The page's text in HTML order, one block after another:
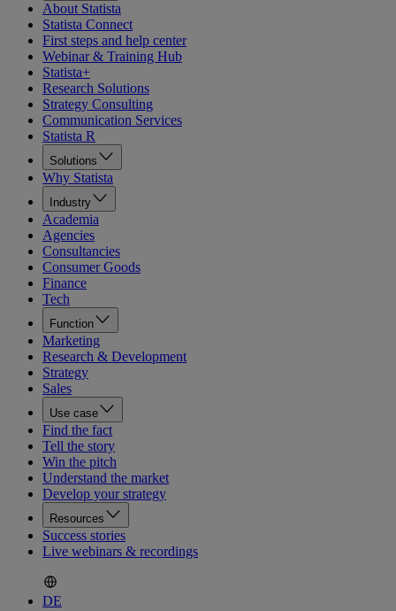
About Statista
Statista Connect
First steps and help center
Webinar & Training Hub
Statista+
Research Solutions
Strategy Consulting
Communication Services
Statista R
Solutions
Why Statista
Industry
Academia
Agencies
Consultancies
Consumer Goods
Finance
Tech
Function
Marketing
Research & Development
Strategy
Sales
Use case
Find the fact
Tell the story
Win the pitch
Understand the market
Develop your strategy
Resources
Success stories
Live webinars & recordings
DE